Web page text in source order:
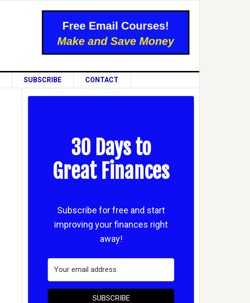
SUBSCRIBE CONTACT
30 Days to
Great Finances
Subscribe for free and start
improving your finances right
away!
SUBSCRIBE